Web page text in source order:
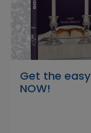
Get the
NOW!